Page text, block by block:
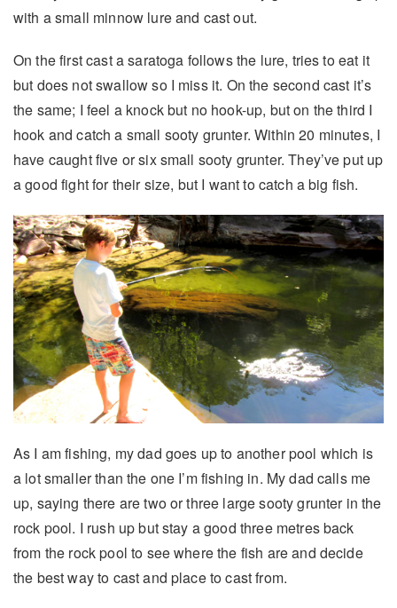
with a small minnow lure and cast out.
On the first cast a saratoga follows the lure, tries to eat it
but does not swallow so I miss it. On the second cast it’s
the same; I feel a knock but no hook-up, but on the third I
hook and catch a small sooty grunter. Within 20 minutes, I
have caught five or six small sooty grunter. They’ve put up
a good fight for their size, but I want to catch a big fish.
As I am fishing, my dad goes up to another pool which is
a lot smaller than the one I’m fishing in. My dad calls me
up, saying there are two or three large sooty grunter in the
rock pool. I rush up but stay a good three metres back
from the rock pool to see where the fish are and decide
the best way to cast and place to cast from.